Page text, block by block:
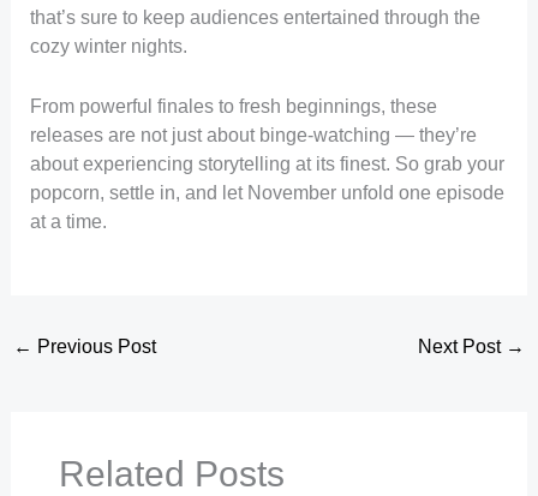
that’s sure to keep audiences entertained through the
cozy winter nights.
From powerful finales to fresh beginnings, these
releases are not just about binge-watching — they’re
about experiencing storytelling at its finest. So grab your
popcorn, settle in, and let November unfold one episode
at a time.
← Previous Post Next Post →
Related Posts